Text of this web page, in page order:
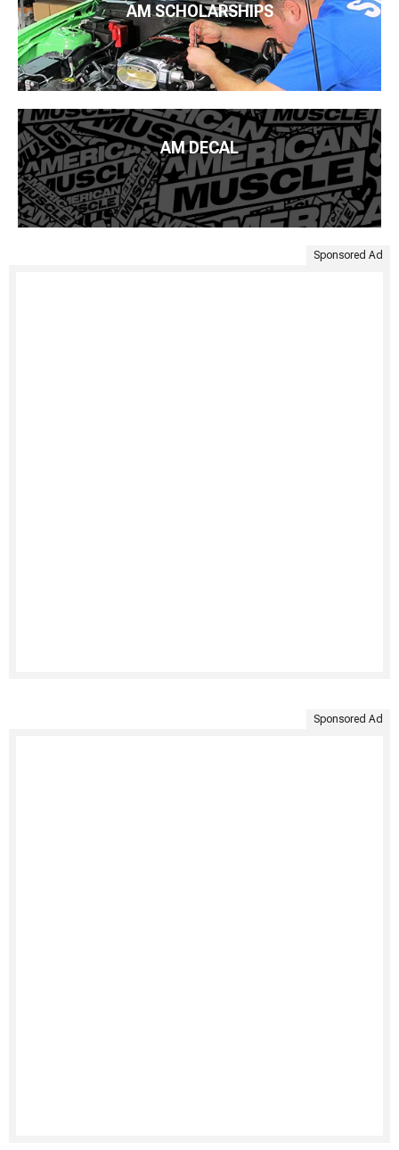
AM SCHOLARSHIPS
AM DECAL
Sponsored Ad
Sponsored Ad